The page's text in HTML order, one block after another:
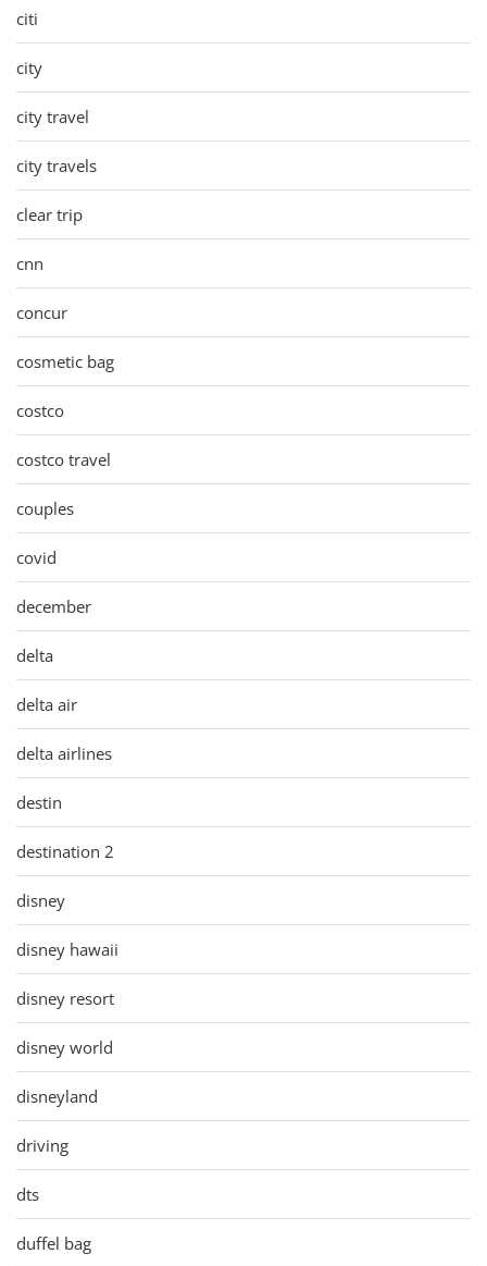
citi
city
city travel
city travels
clear trip
cnn
concur
cosmetic bag
costco
costco travel
couples
covid
december
delta
delta air
delta airlines
destin
destination 2
disney
disney hawaii
disney resort
disney world
disneyland
driving
dts
duffel bag